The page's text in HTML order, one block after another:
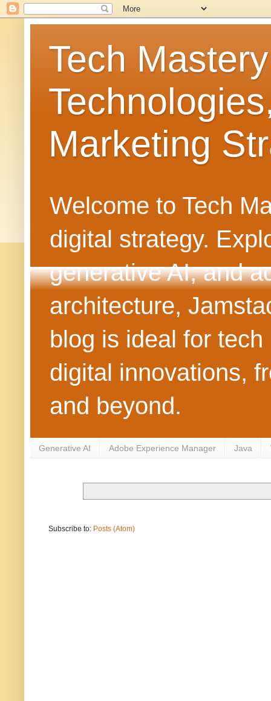
Tech
Marketing
Welcome to Tech
digital strategy.
generative AI, and
architecture,
blog is ideal for
digital innovations,
and beyond.
Generative AI Adobe Experience Manager Java
Subscribe to: Posts (Atom)